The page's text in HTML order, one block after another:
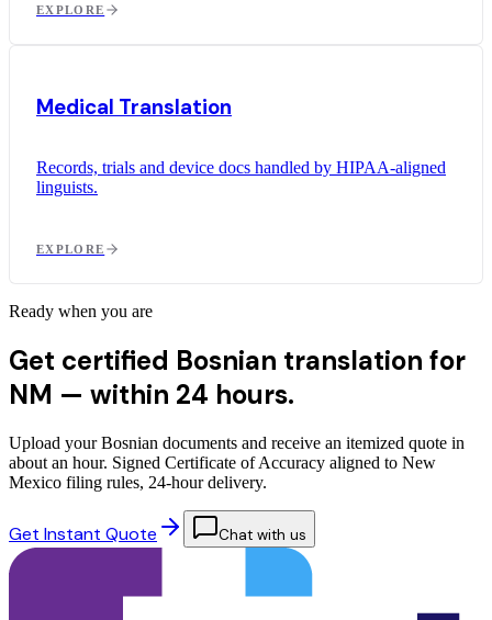
EXPLORE
Medical Translation
Records, trials and device docs handled by HIPAA-aligned
linguists.
EXPLORE
Ready when you are
Get certified Bosnian translation for
NM — within 24 hours.
Upload your Bosnian documents and receive an itemized quote in
about an hour. Signed Certificate of Accuracy aligned to New
Mexico filing rules, 24-hour delivery.
Get Instant Quote Chat with us